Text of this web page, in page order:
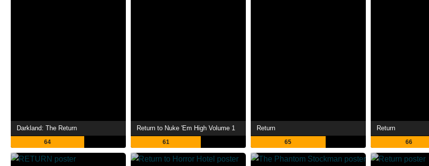
Darkland: The Return
64
Return to Nuke 'Em High Volume 1
61
Return
65
Return
66